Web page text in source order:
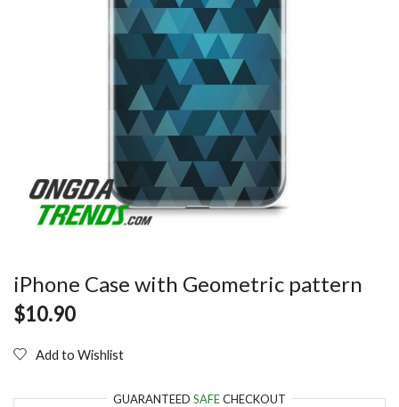
iPhone Case with Geometric pattern
$10.90
Add to Wishlist
GUARANTEED SAFECHECKOUT